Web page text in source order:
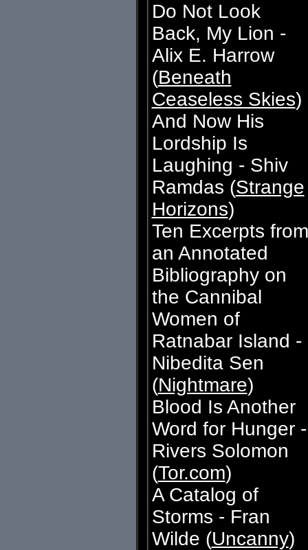
Do Not Look
Back, My Lion -
Alix E. Harrow
(Beneath
Ceaseless Skies)
And Now His
Lordship Is
Laughing - Shiv
Ramdas (Strange
Horizons)
Ten Excerpts from
an Annotated
Bibliography on
the Cannibal
Women of
Ratnabar Island -
Nibedita Sen
(Nightmare)
Blood Is Another
Word for Hunger -
Rivers Solomon
(Tor.com)
A Catalog of
Storms - Fran
Wilde (Uncanny)